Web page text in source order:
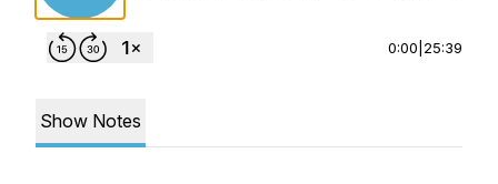
0:00 25:39
Show Notes